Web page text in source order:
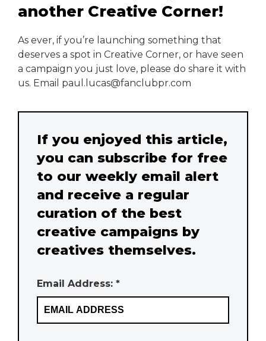
another Creative Corner!
As ever, if you’re launching something that
deserves a spot in Creative Corner, or have seen
a campaign you just love, please do share it with
us. Email paul.lucas@fanclubpr.com
If you enjoyed this article,
you can subscribe for free
to our weekly email alert
and receive a regular
curation of the best
creative campaigns by
creatives themselves.
Email Address: *